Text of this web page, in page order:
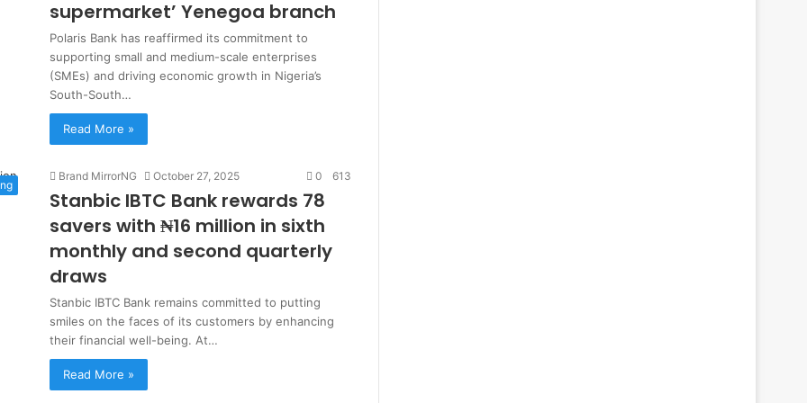
supermarket’ Yenegoa branch
Polaris Bank has reaffirmed its commitment to
supporting small and medium-scale enterprises
(SMEs) and driving economic growth in Nigeria’s
South-South…
Read More »
Brand MirrorNG October 27, 2025 0 613
Stanbic IBTC Bank rewards 78
savers with ₦16 million in sixth
monthly and second quarterly
draws
Stanbic IBTC Bank remains committed to putting
smiles on the faces of its customers by enhancing
their financial well-being. At…
Read More »